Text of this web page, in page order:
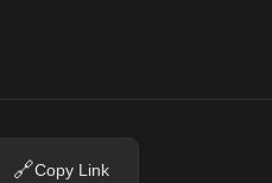
🔗Copy Link